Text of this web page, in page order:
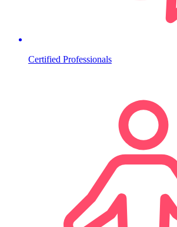
Certified Professionals